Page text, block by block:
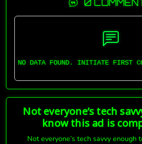
0
NO DATA FOUND. INITIATE FIRST
Not everyone’s tech
know this ad is
Not everyone’s tech savvy enough